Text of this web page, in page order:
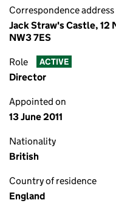
Correspondence address
Jack Straw's Castle, 12
NW3 7ES
Role ACTIVE
Director
Appointed on
13 June 2011
Nationality
British
Country of residence
England